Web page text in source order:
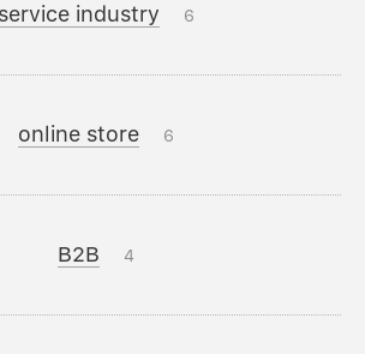
service industry 6
online store 6
B2B 4